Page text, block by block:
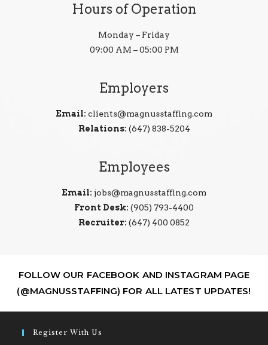
Hours of Operation
Monday – Friday
09:00 AM – 05:00 PM
Employers
Email: clients@magnusstaffing.com
Relations: (647) 838-5204
Employees
Email: jobs@magnusstaffing.com
Front Desk: (905) 793-4400
Recruiter: (647) 400 0852
FOLLOW OUR FACEBOOK AND INSTAGRAM PAGE
(@MAGNUSSTAFFING) FOR ALL LATEST UPDATES!
Register With Us